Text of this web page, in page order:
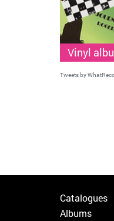
Vinyl
Tweets by
Catalogues
Albums